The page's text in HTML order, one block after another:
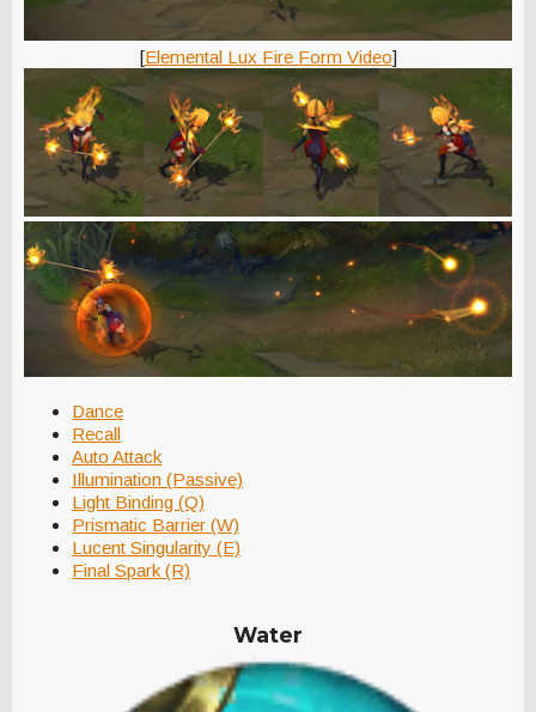
[Elemental Lux Fire Form Video]
Dance
Recall
Auto Attack
Illumination (Passive)
Light Binding (Q)
Prismatic Barrier (W)
Lucent Singularity (E)
Final Spark (R)
Water